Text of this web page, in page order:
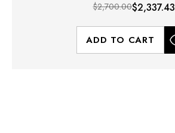
$2,700.00$2,337.43
ADD TO CART